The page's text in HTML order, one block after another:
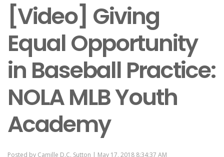
[Video] Giving
Equal Opportunity
in Baseball Practice:
NOLA MLB Youth
Academy
Posted by Camille D.C. Sutton | May 17, 2018 8:34:37 AM